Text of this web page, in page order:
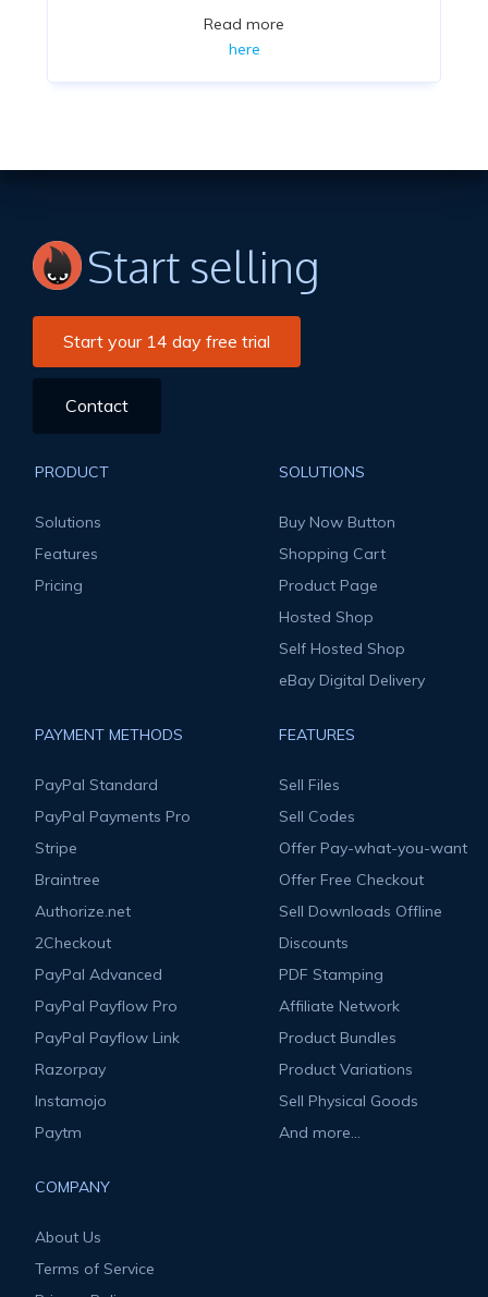
Read more
here
Start selling
Start your 14 day free trial
Contact
PRODUCT
Solutions
Features
Pricing
SOLUTIONS
Buy Now Button
Shopping Cart
Product Page
Hosted Shop
Self Hosted Shop
eBay Digital Delivery
PAYMENT METHODS
PayPal Standard
PayPal Payments Pro
Stripe
Braintree
Authorize.net
2Checkout
PayPal Advanced
PayPal Payflow Pro
PayPal Payflow Link
Razorpay
Instamojo
Paytm
FEATURES
Sell Files
Sell Codes
Offer Pay-what-you-want
Offer Free Checkout
Sell Downloads Offline
Discounts
PDF Stamping
Affiliate Network
Product Bundles
Product Variations
Sell Physical Goods
And more...
COMPANY
About Us
Terms of Service